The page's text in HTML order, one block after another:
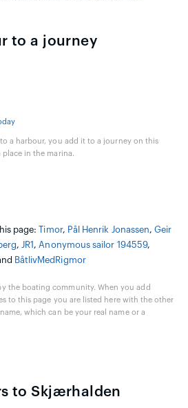
to a journey
a harbour, you add it to a journey on this
in the marina.
page: Timor, Pål Henrik Jonassen,Geir
, JR1 , Anonymous sailor 194559,
BåtlivMedRigmor
the boating community. When you add
to this page you are listed here with the other
which can be your real name or a
to Skjærhalden